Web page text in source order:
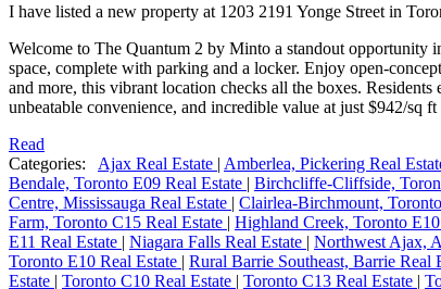
I have listed a new property at 1203 2191 Yonge Street in
Welcome to The Quantum 2 by Minto a standout opportunity
space, complete with parking and a locker. Enjoy open-
and more, this vibrant location checks all the boxes.
unbeatable convenience, and incredible value at just $942/
Read
Categories:
Ajax Real Estate | Amberlea, Pickering Real
Bendale, Toronto E09 Real Estate | Birchcliffe-Cliffside,
Centre, Mississauga Real Estate | Clairlea-Birchmount,
Farm, Toronto C15 Real Estate | Highland Creek, Toronto
E11 Real Estate | Niagara Falls Real Estate | Northwest Ajax,
Toronto E10 Real Estate | Rural Barrie Southeast, Barrie Real
Estate | Toronto C10 Real Estate | Toronto C13 Real Estate |